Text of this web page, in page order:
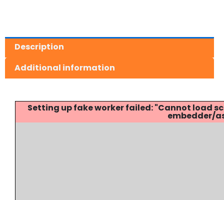
Description
Additional information
Setting up fake worker failed: "Cannot
embedder/